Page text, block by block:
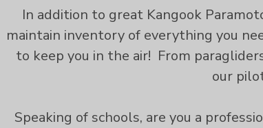
In addition to great Kangook
maintain inventory of everything you
to keep you in the air! From
our
Speaking of schools, are you a